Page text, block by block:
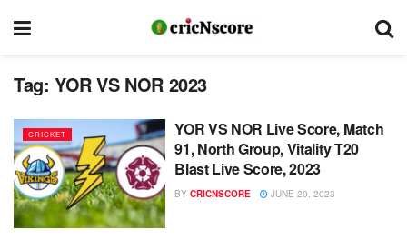
Tag: YOR VS NOR 2023
CRICKET
YOR VS NOR Live Score, Match
91, North Group, Vitality T20
Blast Live Score, 2023
BY CRICNSCORE JUNE 20, 2023